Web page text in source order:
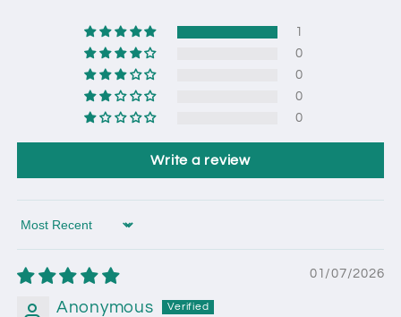
1
0
0
0
0
Write a review
Sort by
01/07/2026
Anonymous